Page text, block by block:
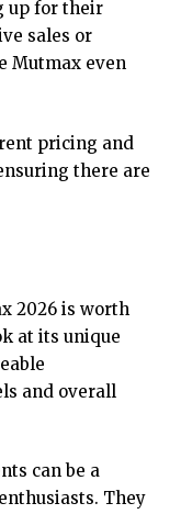
up for their
sales or
Mutmax even
pricing and
there are
2026 is worth
at its unique
and overall
can be a
They